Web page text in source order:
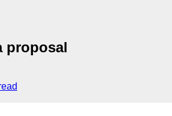
proposal